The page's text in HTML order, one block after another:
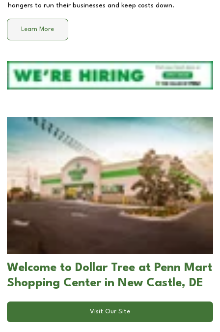
hangers to run their businesses and keep costs down.
Learn More
Welcome to Dollar Tree at Penn Mart
Shopping Center in New Castle, DE
Visit Our Site